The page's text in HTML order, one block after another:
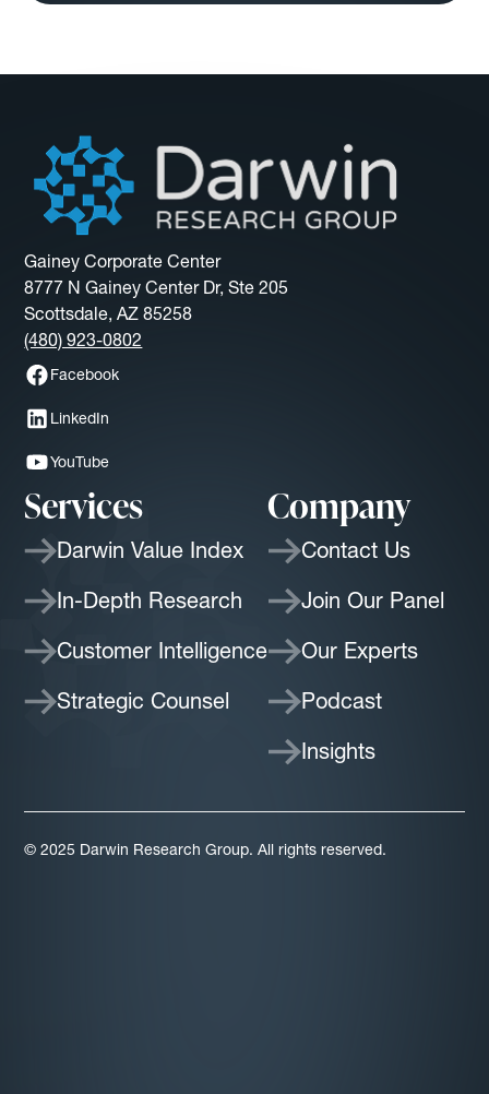
Gainey Corporate Center
8777 N Gainey Center Dr, Ste 205
Scottsdale, AZ 85258
(480) 923-0802
Facebook
LinkedIn
YouTube
Services
Darwin Value Index
In-Depth Research
Customer Intelligence
Strategic Counsel
Company
Contact Us
Join Our Panel
Our Experts
Podcast
Insights
© 2025 Darwin Research Group. All rights reserved.